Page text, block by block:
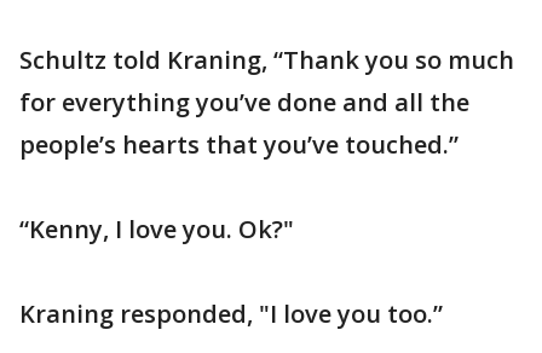
Schultz told Kraning, “Thank you so much
for everything you’ve done and all the
people’s hearts that you’ve touched.”
“Kenny, I love you. Ok?"
Kraning responded, "I love you too.”